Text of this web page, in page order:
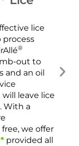
lice
®
out to
and an oil
leave lice
With a
we offer
provided all